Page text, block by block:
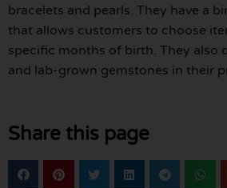
bracelets and pearls. They have a
that allows customers to choose
specific months of birth. They also
and lab-grown gemstones in their
Share this page